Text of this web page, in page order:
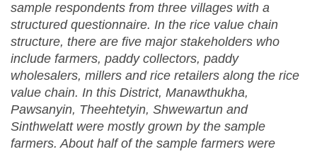
sample respondents from three villages with a
structured questionnaire. In the rice value chain
structure, there are five major stakeholders who
include farmers, paddy collectors, paddy
wholesalers, millers and rice retailers along the rice
value chain. In this District, Manawthukha,
Pawsanyin, Theehtetyin, Shwewartun and
Sinthwelatt were mostly grown by the sample
farmers. About half of the sample farmers were